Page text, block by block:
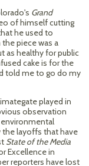
Grand
of himself cutting
he used to
piece was a
as healthy for public
cake is for the
told me to go do my
played in
observation
the layoffs that have
State of the Media
Excellence in
reporters have lost